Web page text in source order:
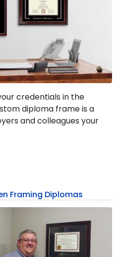
credentials in the
diploma frame is a
and colleagues your
Framing Diplomas